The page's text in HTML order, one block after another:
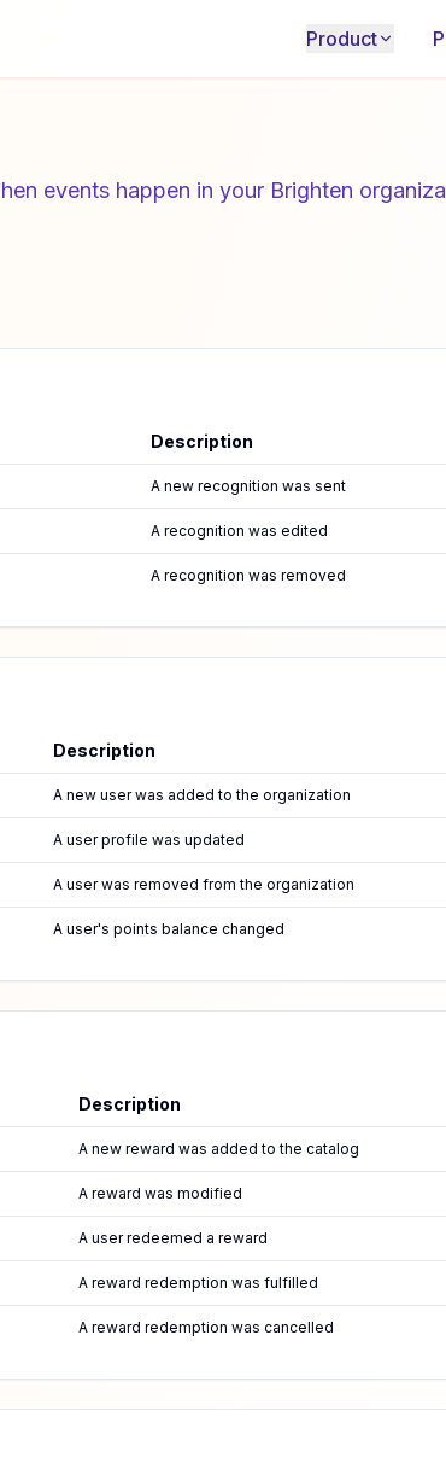
Product
events happen in your Brighten
Description
A new recognition was sent
A recognition was edited
A recognition was removed
Description
A new user was added to the organization
A user profile was updated
A user was removed from the organization
A user's points balance changed
Description
A new reward was added to the catalog
A reward was modified
A user redeemed a reward
A reward redemption was fulfilled
A reward redemption was cancelled